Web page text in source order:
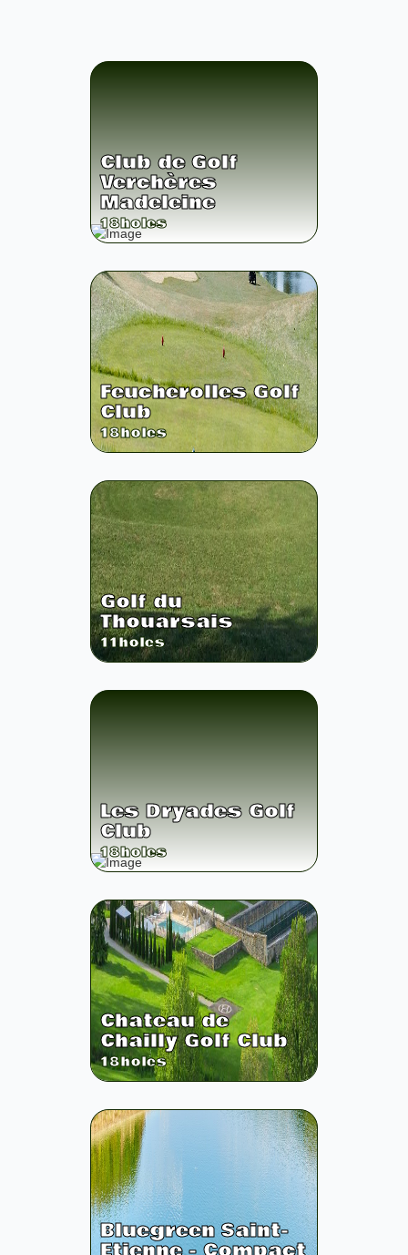
Club de Golf
Verchères
Madeleine
18holes
Feucherolles Golf
Club
18holes
Golf du
Thouarsais
11holes
Les Dryades Golf
Club
18holes
Chateau de
Chailly Golf Club
18holes
Bluegreen Saint-